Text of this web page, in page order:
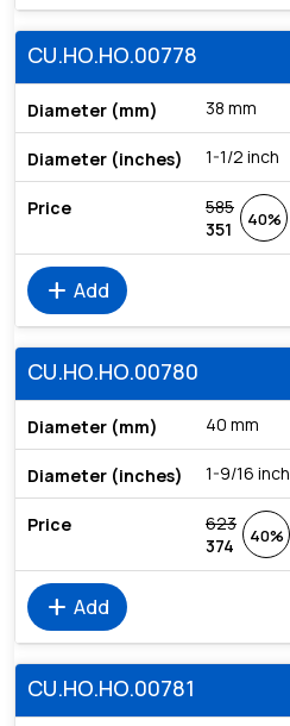
CU.HO.HO.00778
38 mm
1-1/2 inch
585
351
40%
add Add
CU.HO.HO.00780
40 mm
1-9/16 inch
623
374
40%
add Add
CU.HO.HO.00781